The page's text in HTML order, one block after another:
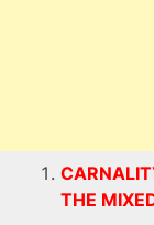
THE